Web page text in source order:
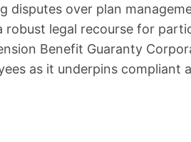
disputes over plan
legal recourse for
Benefit Guaranty
as it underpins compliant